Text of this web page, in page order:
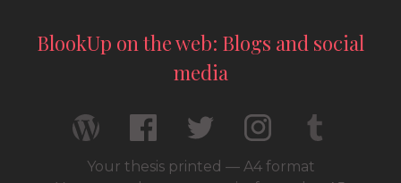
BlookUp on the web: Blogs and social
media
Your thesis printed — A4 format